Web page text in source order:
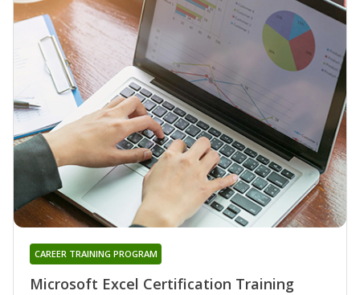
Microsoft Excel Certification Training
CAREER TRAINING PROGRAM